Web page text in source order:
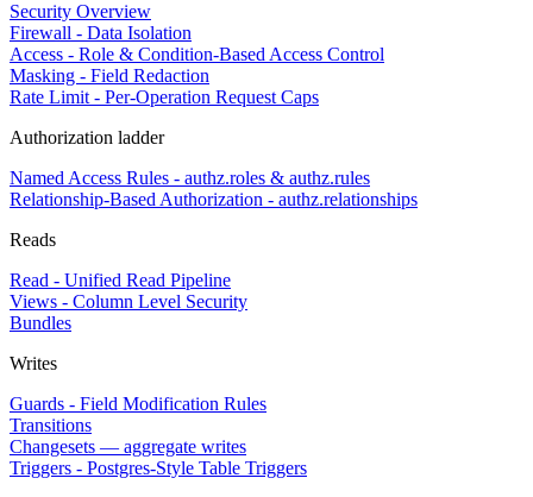
Security Overview
Firewall - Data Isolation
Access - Role & Condition-Based Access Control
Masking - Field Redaction
Rate Limit - Per-Operation Request Caps
Authorization ladder
Named Access Rules - authz.roles & authz.rules
Relationship-Based Authorization - authz.relationships
Reads
Read - Unified Read Pipeline
Views - Column Level Security
Bundles
Writes
Guards - Field Modification Rules
Transitions
Changesets — aggregate writes
Triggers - Postgres-Style Table Triggers